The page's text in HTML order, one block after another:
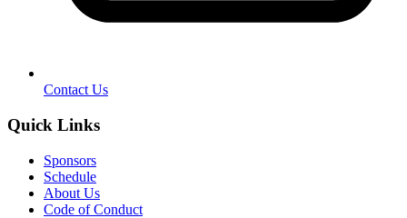
Contact Us
Quick Links
Sponsors
Schedule
About Us
Code of Conduct